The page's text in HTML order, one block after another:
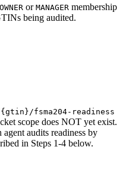
OWNER or MANAGER membership
being audited.
fsma204-readiness
scope does NOT yet exist.
agent audits readiness by
in Steps 1-4 below.